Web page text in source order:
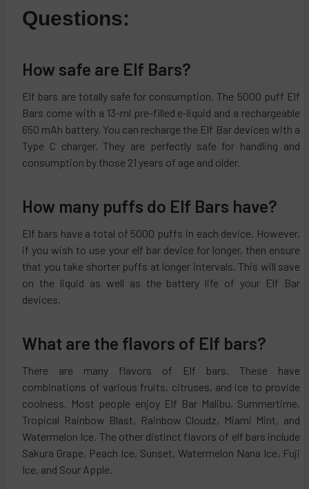
Questions:
How safe are Elf Bars?
Elf bars are totally safe for consumption. The 5000 puff Elf
Bars come with a 13-ml pre-filled e-liquid and a rechargeable
650 mAh battery. You can recharge the Elf Bar devices with a
Type C charger. They are perfectly safe for handling and
consumption by those 21 years of age and older.
How many puffs do Elf Bars have?
Elf bars have a total of 5000 puffs in each device. However,
if you wish to use your elf bar device for longer, then ensure
that you take shorter puffs at longer intervals. This will save
on the liquid as well as the battery life of your Elf Bar
devices.
What are the flavors of Elf bars?
There are many flavors of Elf bars. These have
combinations of various fruits, citruses, and ice to provide
coolness. Most people enjoy Elf Bar Malibu, Summertime,
Tropical Rainbow Blast, Rainbow Cloudz, Miami Mint, and
Watermelon Ice. The other distinct flavors of elf bars include
Sakura Grape, Peach Ice, Sunset, Watermelon Nana Ice, Fuji
Ice, and Sour Apple.